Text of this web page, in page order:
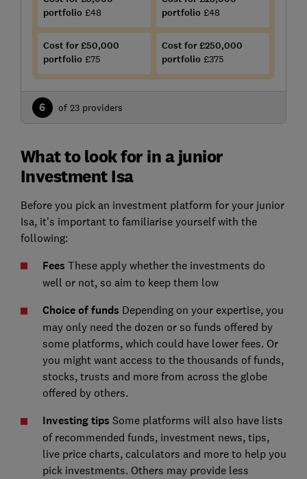
portfolio £48
portfolio £48
Cost for £50,000
portfolio £75
Cost for £250,000
portfolio £375
6 of 23 providers
What to look for in a junior
Investment Isa
Before you pick an investment platform for your junior
Isa, it's important to familiarise yourself with the
following:
Fees These apply whether the investments do
well or not, so aim to keep them low
Choice of funds Depending on your expertise, you
may only need the dozen or so funds offered by
some platforms, which could have lower fees. Or
you might want access to the thousands of funds,
stocks, trusts and more from across the globe
offered by others.
Investing tips Some platforms will also have lists
of recommended funds, investment news, tips,
live price charts, calculators and more to help you
pick investments. Others may provide less